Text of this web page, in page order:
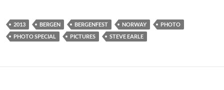
2013 BERGEN BERGENFEST NORWAY
PHOTO
PHOTO SPECIAL
PICTURES STEVE EARLE